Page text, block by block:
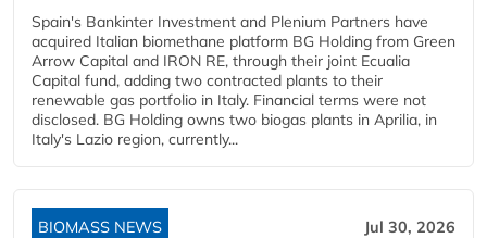
Spain's Bankinter Investment and Plenium Partners have
acquired Italian biomethane platform BG Holding from Green
Arrow Capital and IRON RE, through their joint Ecualia
Capital fund, adding two contracted plants to their
renewable gas portfolio in Italy. Financial terms were not
disclosed. BG Holding owns two biogas plants in Aprilia, in
Italy's Lazio region, currently...
BIOMASS NEWS Jul 30, 2026